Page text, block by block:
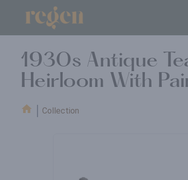
1930s Antique
Heirloom With
Collection